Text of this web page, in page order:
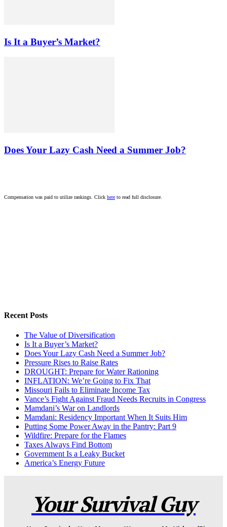
Is It a Buyer’s Market?
Does Your Lazy Cash Need a Summer Job?
Compensation was paid to utilize rankings. Click here to read full disclosure.
Recent Posts
The Value of Diversification
Is It a Buyer’s Market?
Does Your Lazy Cash Need a Summer Job?
Pressure Rises to Raise Rates
DROUGHT: Prepare for Water Rationing
INFLATION: We’re Going to Fix That
Missouri Fails to Eliminate Income Tax
Vance’s Fight Against Fraud Needs Recruits in Congress
Mamdani’s War on Landlords
Mamdani: Residency Important When It Suits Him
Putting Some Power Away in the Pantry: Part 9
Wildfire: Prepare for the Flames
Taxes Always Find Bottom
Government Is a Leaky Bucket
America’s Energy Future
Your Survival Guy